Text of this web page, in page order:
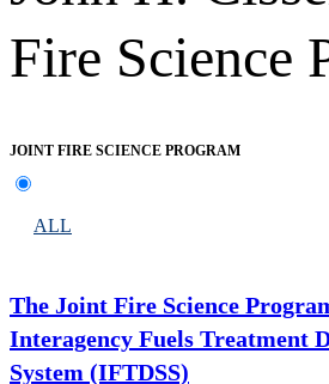
Fire Science
JOINT FIRE SCIENCE PROGRAM
ALL
The Joint Fire Science
Interagency Fuels Treatment
System (IFTDSS)